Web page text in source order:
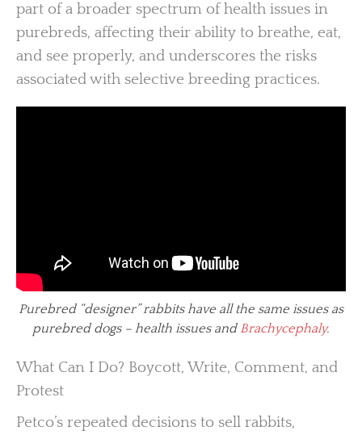
part of a broader spectrum of health issues in
purebreds, affecting their ability to breathe, eat,
and see properly, and underscores the risks
associated with selective breeding practices.
Purebred “designer” rabbits have all the same issues as
purebred dogs – health issues and Brachycephaly.
What Can I Do? Boycott, Write, Comment, and
Protest
Petco’s repeated decisions to sell rabbits,